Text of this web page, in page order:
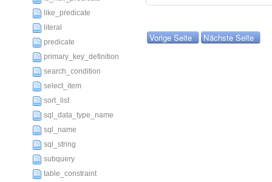
like_predicate
literal
predicate
primary_key_definition
search_condition
select_item
sort_list
sql_data_type_name
sql_name
sql_string
subquery
table_constraint
Vorige Seite Nächste Seite